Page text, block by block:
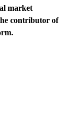
market
contributor of